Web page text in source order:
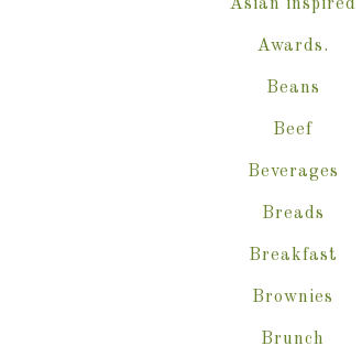
Asian inspired
Awards.
Beans
Beef
Beverages
Breads
Breakfast
Brownies
Brunch